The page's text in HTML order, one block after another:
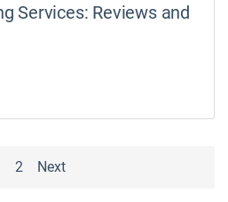
Services: Reviews and
2 Next